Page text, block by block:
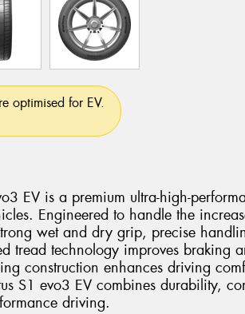
optimised for EV.
EV is a premium ultra-high-
Engineered to handle the
wet and dry grip, precise
tread technology improves braking
construction enhances driving
S1 evo3 EV combines durability,
driving.